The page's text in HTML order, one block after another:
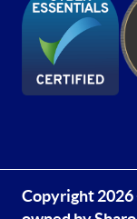
Copyright 2026